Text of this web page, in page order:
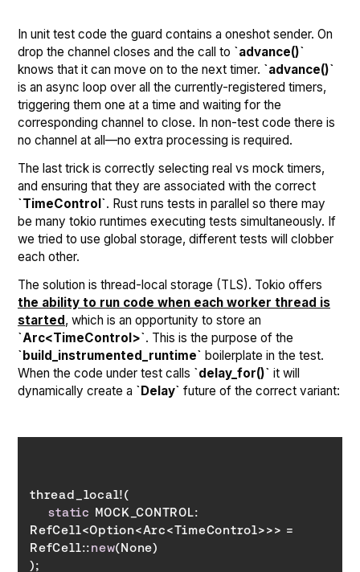
In unit test code the guard contains a oneshot sender. On
drop the channel closes and the call to `advance()`
knows that it can move on to the next timer. `advance()`
is an async loop over all the currently-registered timers,
triggering them one at a time and waiting for the
corresponding channel to close. In non-test code there is
no channel at all—no extra processing is required.
The last trick is correctly selecting real vs mock timers,
and ensuring that they are associated with the correct
`TimeControl`. Rust runs tests in parallel so there may
be many tokio runtimes executing tests simultaneously. If
we tried to use global storage, different tests will clobber
each other.
The solution is thread-local storage (TLS). Tokio offers
the ability to run code when each worker thread is
started , which is an opportunity to store an
`Arc<TimeControl>`. This is the purpose of the
`build_instrumented_runtime` boilerplate in the test.
When the code under test calls `delay_for()` it will
dynamically create a `Delay` future of the correct variant:
static MOCK_CONTROL:
RefCell<Option<Arc<TimeControl>>> =
RefCell::new